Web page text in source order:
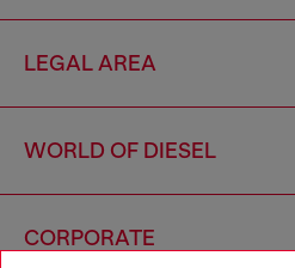
LEGAL AREA
WORLD OF DIESEL
CORPORATE